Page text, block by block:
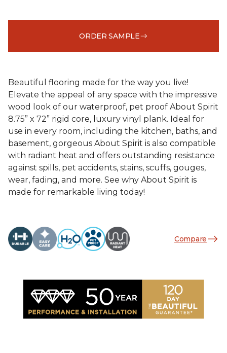
ORDER SAMPLE
Beautiful flooring made for the way you live!
Elevate the appeal of any space with the impressive
wood look of our waterproof, pet proof About Spirit
8.75” x 72” rigid core, luxury vinyl plank. Ideal for
use in every room, including the kitchen, baths, and
basement, gorgeous About Spirit is also compatible
with radiant heat and offers outstanding resistance
against spills, pet accidents, stains, scuffs, gouges,
wear, fading, and more. See why About Spirit is
made for remarkable living today!
Compare